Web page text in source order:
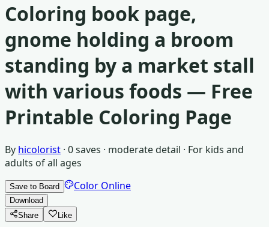
Coloring book page,
gnome holding a broom
standing by a market stall
with various foods — Free
Printable Coloring Page
By hicolorist · 0saves · moderate detail · For kids and
adults of all ages
Save to Board Color Online
Download
Share
Like